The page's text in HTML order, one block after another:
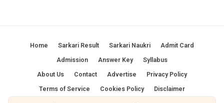
Home Sarkari Result Sarkari Naukri
Admit Card
Admission
Answer Key
Syllabus
About Us
Contact Advertise
Privacy Policy
Terms of Service
Cookies Policy Disclaimer